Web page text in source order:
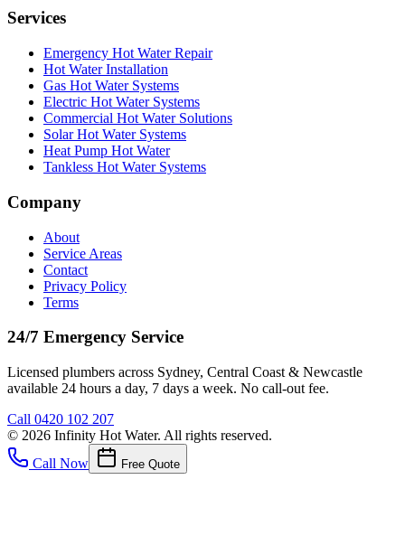
Services
Emergency Hot Water Repair
Hot Water Installation
Gas Hot Water Systems
Electric Hot Water Systems
Commercial Hot Water Solutions
Solar Hot Water Systems
Heat Pump Hot Water
Tankless Hot Water Systems
Company
About
Service Areas
Contact
Privacy Policy
Terms
24/7 Emergency Service
Licensed plumbers across Sydney, Central Coast & Newcastle
available 24 hours a day, 7 days a week. No call-out fee.
Call 0420 102 207
© 2026 Infinity Hot Water. All rights reserved.
Call Now
Free Quote